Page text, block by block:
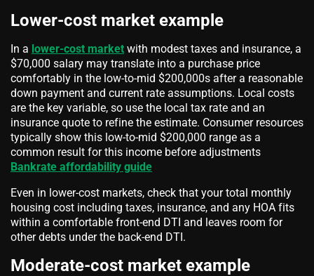
Lower-cost market example
In a lower-cost market with modest taxes and insurance, a
$70,000 salary may translate into a purchase price
comfortably in the low-to-mid $200,000s after a reasonable
down payment and current rate assumptions. Local costs
are the key variable, so use the local tax rate and an
insurance quote to refine the estimate. Consumer resources
typically show this low-to-mid $200,000 range as a
common result for this income before adjustments
Bankrate affordability guide
Even in lower-cost markets, check that your total monthly
housing cost including taxes, insurance, and any HOA fits
within a comfortable front-end DTI and leaves room for
other debts under the back-end DTI.
Moderate-cost market example